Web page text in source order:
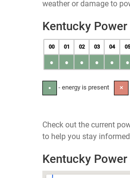
weather or damage to
Kentucky
00 01 02 03 04 05
● ● ● ● ● ●
● - energy is present ✕
Check out the current
to help you stay
Kentucky